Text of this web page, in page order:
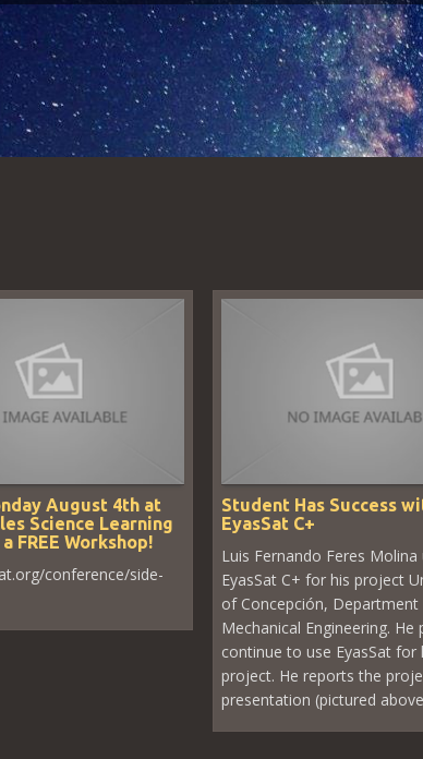
August 4th at
Science Learning
FREE Workshop!
conference/side-
Student Has Success
EyasSat C+
Luis Fernando Feres Molina
EyasSat C+ for his project
of Concepción,
Mechanical Engineering. He
continue to use EyasSat for
project. He reports the
presentation (pictured